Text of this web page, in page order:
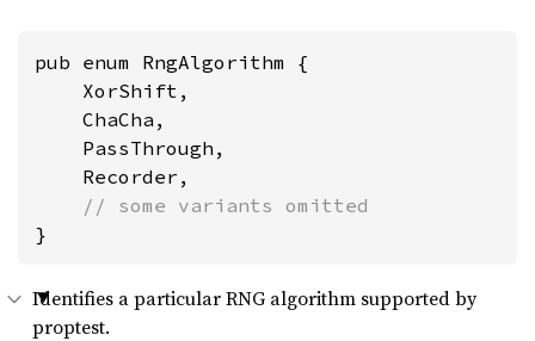
pub enum RngAlgorithm {
    XorShift,
    ChaCha,
    PassThrough,
    Recorder,
// some variants omitted
}
Identifies a particular RNG algorithm supported by
proptest.